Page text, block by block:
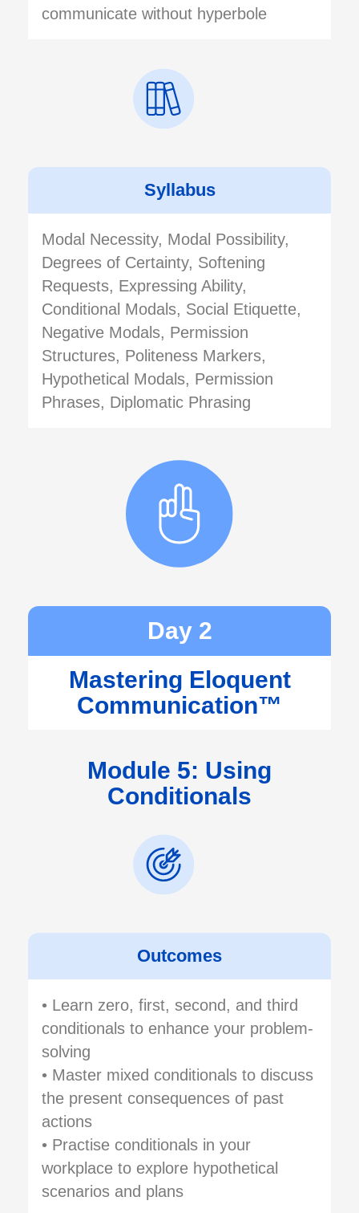
communicate without hyperbole
Syllabus
Modal Necessity, Modal Possibility,
Degrees of Certainty, Softening
Requests, Expressing Ability,
Conditional Modals, Social Etiquette,
Negative Modals, Permission
Structures, Politeness Markers,
Hypothetical Modals, Permission
Phrases, Diplomatic Phrasing
Day 2
Mastering Eloquent
Communication™
Module 5: Using
Conditionals
Outcomes
• Learn zero, first, second, and third
conditionals to enhance your problem-
solving
• Master mixed conditionals to discuss
the present consequences of past
actions
• Practise conditionals in your
workplace to explore hypothetical
scenarios and plans